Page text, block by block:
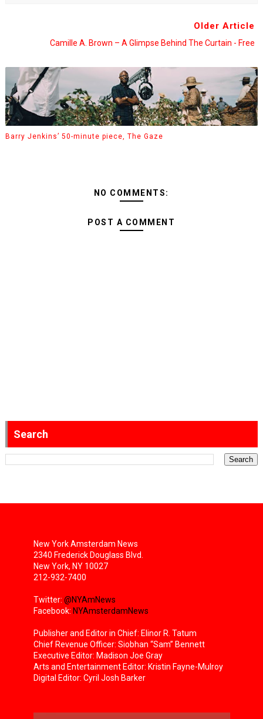
Older Article
Camille A. Brown – A Glimpse Behind The Curtain - Free
Barry Jenkins’ 50-minute piece, The Gaze
NO COMMENTS:
POST A COMMENT
Search
New York Amsterdam News
2340 Frederick Douglass Blvd.
New York, NY 10027
212-932-7400
Twitter: @NYAmNews
Facebook: NYAmsterdamNews
Publisher and Editor in Chief: Elinor R. Tatum
Chief Revenue Officer: Siobhan “Sam” Bennett
Executive Editor: Madison Joe Gray
Arts and Entertainment Editor: Kristin Fayne-Mulroy
Digital Editor: Cyril Josh Barker